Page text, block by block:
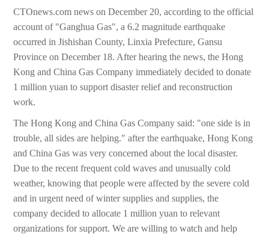
CTOnews.com news on December 20, according to the official
account of "Ganghua Gas", a 6.2 magnitude earthquake
occurred in Jishishan County, Linxia Prefecture, Gansu
Province on December 18. After hearing the news, the Hong
Kong and China Gas Company immediately decided to donate
1 million yuan to support disaster relief and reconstruction
work.
The Hong Kong and China Gas Company said: "one side is in
trouble, all sides are helping." after the earthquake, Hong Kong
and China Gas was very concerned about the local disaster.
Due to the recent frequent cold waves and unusually cold
weather, knowing that people were affected by the severe cold
and in urgent need of winter supplies and supplies, the
company decided to allocate 1 million yuan to relevant
organizations for support. We are willing to watch and help